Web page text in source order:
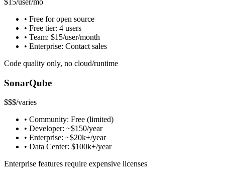
$15/user/mo
• Free for open source
• Free tier: 4 users
• Team: $15/user/month
• Enterprise: Contact sales
Code quality only, no cloud/runtime
SonarQube
$$$/varies
• Community: Free (limited)
• Developer: ~$150/year
• Enterprise: ~$20k+/year
• Data Center: $100k+/year
Enterprise features require expensive licenses